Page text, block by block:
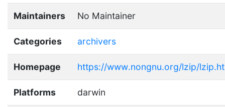
Maintainers No Maintainer
Categories archivers
Homepage https://www.nongnu.org/lzip/
Platforms darwin